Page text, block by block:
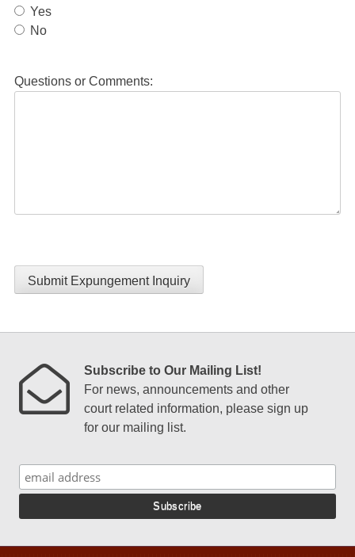
Yes
No
Questions or Comments:
Submit Expungement Inquiry
Subscribe to Our Mailing List!
For news, announcements and other
court related information, please sign up
for our mailing list.